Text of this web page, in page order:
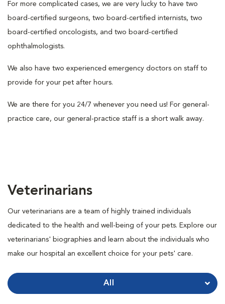
For more complicated cases, we are very lucky to have two
board-certified surgeons, two board-certified internists, two
board-certified oncologists, and two board-certified
ophthalmologists.
We also have two experienced emergency doctors on staff to
provide for your pet after hours.
We are there for you 24/7 whenever you need us! For general-
practice care, our general-practice staff is a short walk away.
Veterinarians
Our veterinarians are a team of highly trained individuals
dedicated to the health and well-being of your pets. Explore our
veterinarians' biographies and learn about the individuals who
make our hospital an excellent choice for your pets' care.
All